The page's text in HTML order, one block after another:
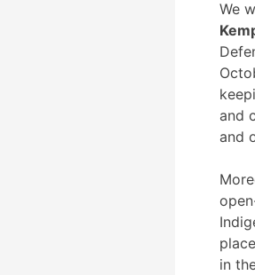
We
and
and
in